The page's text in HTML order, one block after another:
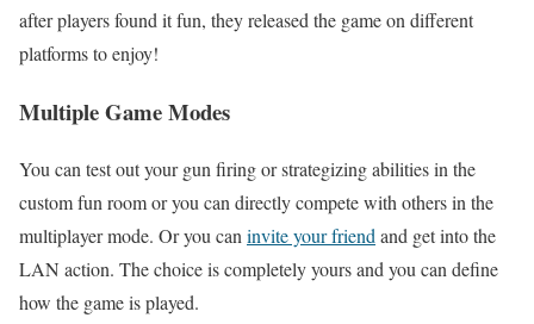
after players found it fun, they released the game on different
platforms to enjoy!
Multiple Game Modes
You can test out your gun firing or strategizing abilities in the
custom fun room or you can directly compete with others in the
multiplayer mode. Or you caninvite your friendand get into the
LAN action. The choice is completely yours and you can define
how the game is played.